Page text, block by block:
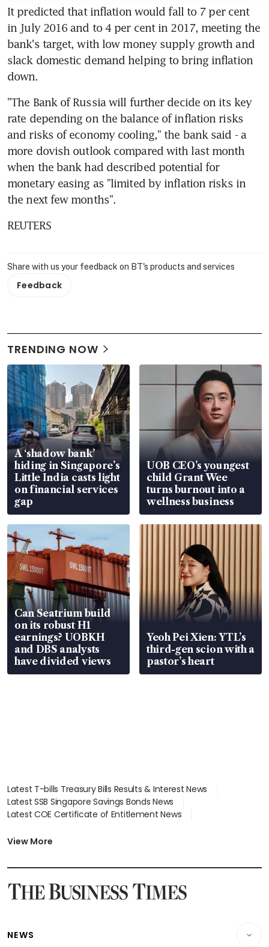
It predicted that inflation would fall to 7 per cent
in July 2016 and to 4 per cent in 2017, meeting the
bank's target, with low money supply growth and
slack domestic demand helping to bring inflation
down.
"The Bank of Russia will further decide on its key
rate depending on the balance of inflation risks
and risks of economy cooling," the bank said - a
more dovish outlook compared with last month
when the bank had described potential for
monetary easing as "limited by inflation risks in
the next few months".
REUTERS
Share with us your feedback on BT's products and services
Feedback
TRENDING NOW
A ‘shadow bank’
hiding in Singapore’s
Little India casts light
on financial services
gap
UOB CEO’s youngest
child Grant Wee
turns burnout into a
wellness business
Can Seatrium build
on its robust H1
earnings? UOBKH
and DBS analysts
have divided views
Yeoh Pei Xien: YTL’s
third-gen scion with a
pastor’s heart
Latest T-bills Treasury Bills Results & Interest News
Latest SSB Singapore Savings Bonds News
Latest COE Certificate of Entitlement News
Latest BTO Build To Order & Sales of Balance News
Latest SGX Dividends, Share Price News
Latest Singapore Stocks To Buy News
Latest Singapore Economy News
View More
NEWS